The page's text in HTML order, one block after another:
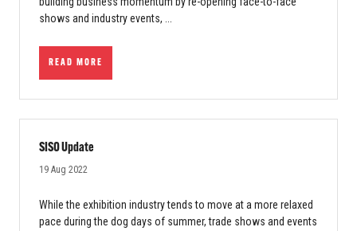
shows and industry events, ...
READ MORE
SISO Update
19 Aug 2022
While the exhibition industry tends to move at a more relaxed
pace during the dog days of summer, trade shows and events